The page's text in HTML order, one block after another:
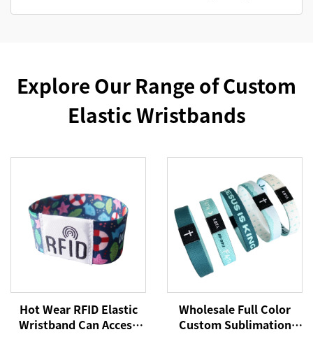
Explore Our Range of Custom
Elastic Wristbands
Hot Wear RFID Elastic
Wristband Can Access
Wholesale Full Color
Custom Sublimation